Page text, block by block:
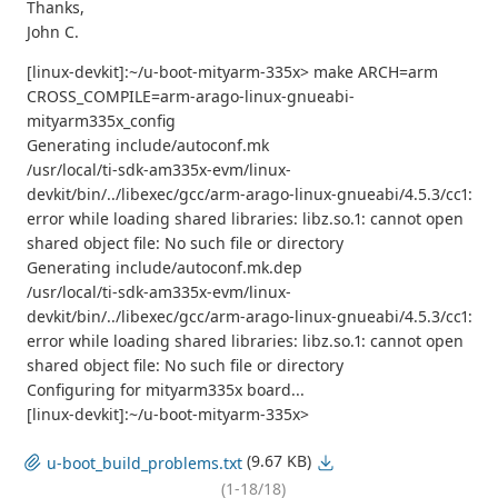
Thanks,
John C.
[linux-devkit]:~/u-boot-mityarm-335x> make ARCH=arm
CROSS_COMPILE=arm-arago-linux-gnueabi-
mityarm335x_config
Generating include/autoconf.mk
/usr/local/ti-sdk-am335x-evm/linux-
devkit/bin/../libexec/gcc/arm-arago-linux-gnueabi/4.5.3/cc1:
error while loading shared libraries: libz.so.1: cannot open
shared object file: No such file or directory
Generating include/autoconf.mk.dep
/usr/local/ti-sdk-am335x-evm/linux-
devkit/bin/../libexec/gcc/arm-arago-linux-gnueabi/4.5.3/cc1:
error while loading shared libraries: libz.so.1: cannot open
shared object file: No such file or directory
Configuring for mityarm335x board...
[linux-devkit]:~/u-boot-mityarm-335x>
u-boot_build_problems.txt (9.67 KB)
(1-18/18)